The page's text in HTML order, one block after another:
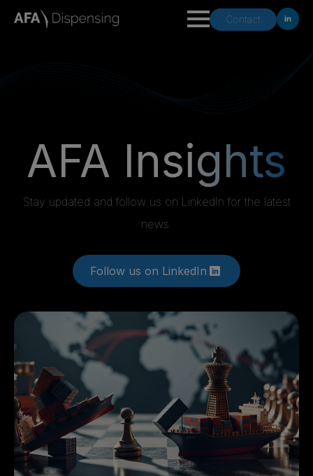
Contact
AFA Insights
Stay updated and follow us on LinkedIn for the latest
news
Follow us on LinkedIn